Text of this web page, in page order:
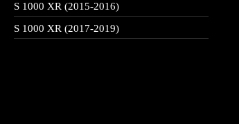
S 1000 XR (2015-2016)
S 1000 XR (2017-2019)